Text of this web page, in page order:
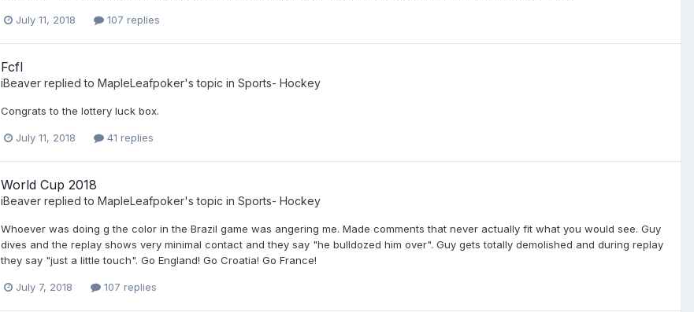
July 11, 2018 107 replies
Fcfl
iBeaver replied to MapleLeafpoker's topic in Sports- Hockey
Congrats to the lottery luck box.
July 11, 2018 41 replies
World Cup 2018
iBeaver replied to MapleLeafpoker's topic in Sports- Hockey
Whoever was doing g the color in the Brazil game was angering me. Made comments that never actually fit what you would see. Guy
dives and the replay shows very minimal contact and they say "he bulldozed him over". Guy gets totally demolished and during replay
they say "just a little touch". Go England! Go Croatia! Go France!
July 7, 2018 107 replies